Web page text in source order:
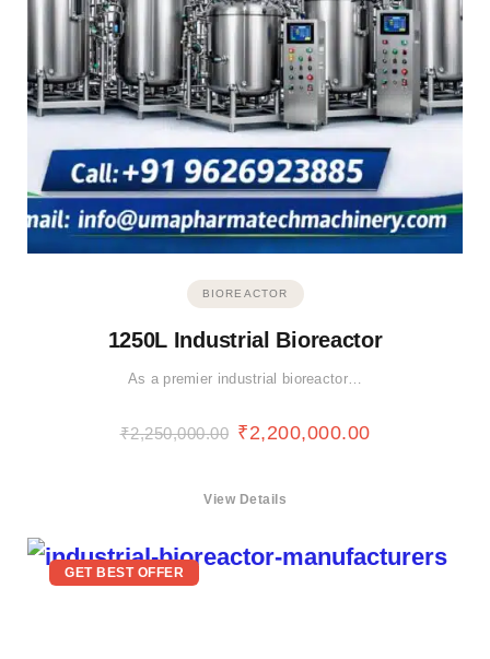
BIOREACTOR
1250L Industrial Bioreactor
As a premier industrial bioreactor…
₹2,250,000.00 ₹2,200,000.00
View Details
GET BEST OFFER